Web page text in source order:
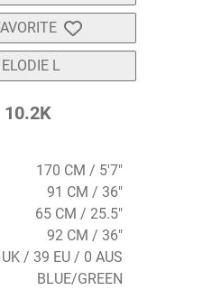
L
10.2K
170 CM / 5'7"
91 CM / 36"
65 CM / 25.5"
92 CM / 36"
/ 39 EU / 0 AUS
BLUE/GREEN